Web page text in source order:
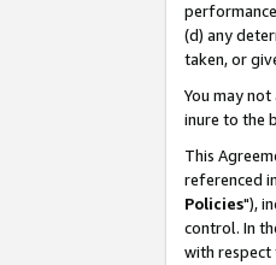
(d) any
taken, or
You may
inure to the
This
referenced
Policies"),
control. In
with respect